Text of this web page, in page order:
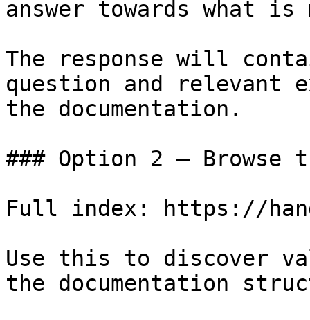
answer towards what
The response will
question and relevant
the documentation.
### Option 2 — Browse
Full index: https://
Use this to discover
the documentation